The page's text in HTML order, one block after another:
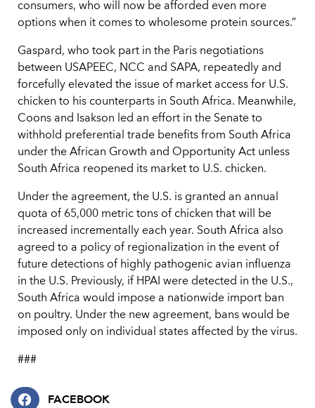
consumers, who will now be afforded even more
options when it comes to wholesome protein sources.”
Gaspard, who took part in the Paris negotiations
between USAPEEC, NCC and SAPA, repeatedly and
forcefully elevated the issue of market access for U.S.
chicken to his counterparts in South Africa. Meanwhile,
Coons and Isakson led an effort in the Senate to
withhold preferential trade benefits from South Africa
under the African Growth and Opportunity Act unless
South Africa reopened its market to U.S. chicken.
Under the agreement, the U.S. is granted an annual
quota of 65,000 metric tons of chicken that will be
increased incrementally each year. South Africa also
agreed to a policy of regionalization in the event of
future detections of highly pathogenic avian influenza
in the U.S. Previously, if HPAI were detected in the U.S.,
South Africa would impose a nationwide import ban
on poultry. Under the new agreement, bans would be
imposed only on individual states affected by the virus.
###
FACEBOOK